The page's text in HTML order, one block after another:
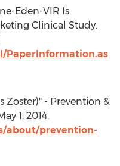
Eden-VIR Is
Clinical Study.
PaperInformation.as
Zoster)" - Prevention &
1, 2014.
about/prevention-